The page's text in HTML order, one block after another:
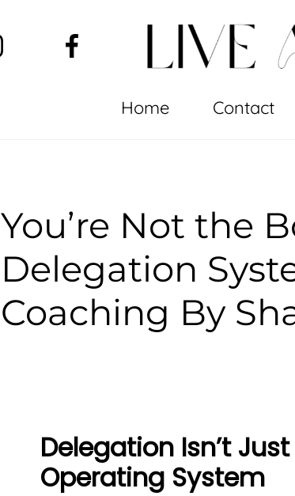
Home Contact
You’re Not the
Delegation
Coaching By
Delegation Isn’t Just
Operating System